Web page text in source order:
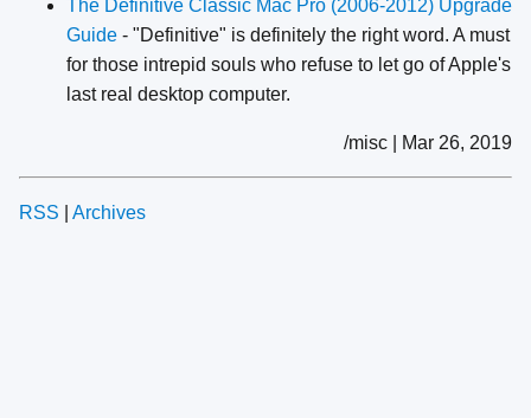
The Definitive Classic Mac Pro (2006-2012) Upgrade
Guide - "Definitive" is definitely the right word. A must
for those intrepid souls who refuse to let go of Apple's
last real desktop computer.
/misc | Mar 26, 2019
RSS Archives